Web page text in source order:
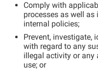
Comply with
processes as well
internal policies;
Prevent, investigate,
with regard to any
illegal activity or
use; or